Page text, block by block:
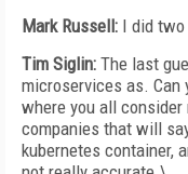
Mark Russell: I did two
Tim Siglin: The last
microservices as.
where you all
companies that will
kubernetes container,